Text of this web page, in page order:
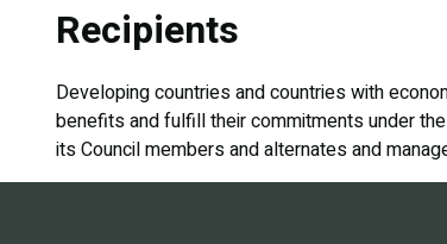
Recipients
Developing countries and countries with
benefits and fulfill their commitments under
its Council members and alternates and